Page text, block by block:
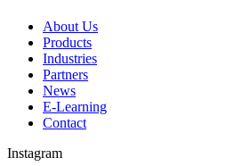
About Us
Products
Industries
Partners
News
E-Learning
Contact
Instagram